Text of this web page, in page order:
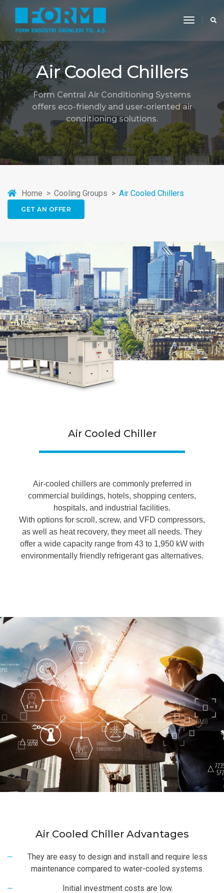
toggle
Air Cooled Chillers
Form Central Air Conditioning Systems
offers eco-friendly and user-oriented air
conditioning solutions.
Home Cooling Groups Air Cooled Chillers
GET AN OFFER
Air Cooled Chiller
Air-cooled chillers are commonly preferred in
commercial buildings, hotels, shopping centers,
hospitals, and industrial facilities.
With options for scroll, screw, and VFD compressors,
as well as heat recovery, they meet all needs. They
offer a wide capacity range from 43 to 1,950 kW with
environmentally friendly refrigerant gas alternatives.
Air Cooled Chiller Advantages
They are easy to design and install and require less
maintenance compared to water-cooled systems.
Initial investment costs are low.